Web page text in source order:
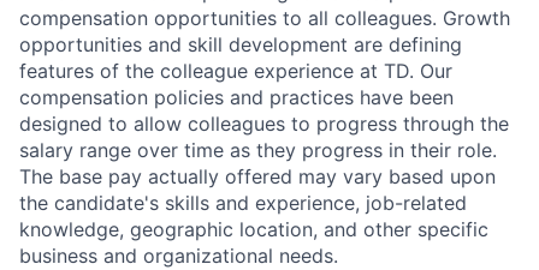
compensation opportunities to all colleagues. Growth
opportunities and skill development are defining
features of the colleague experience at TD. Our
compensation policies and practices have been
designed to allow colleagues to progress through the
salary range over time as they progress in their role.
The base pay actually offered may vary based upon
the candidate's skills and experience, job-related
knowledge, geographic location, and other specific
business and organizational needs.